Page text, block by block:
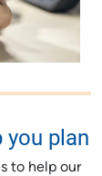
you plan
to help our